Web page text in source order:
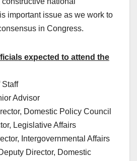
important issue as we work to
in Congress.
expected to attend the
Staff
Advisor
Domestic Policy Council
Legislative Affairs
Intergovernmental Affairs
Director, Domestic